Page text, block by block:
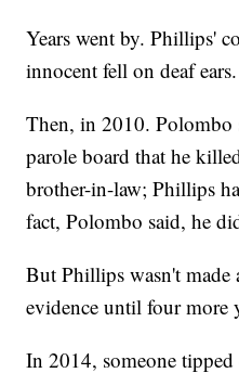
Years went by. Phillips'
innocent fell on deaf ears.
Then, in 2010. Polombo
parole board that he
brother-in-law; Phillips
fact, Polombo said, he
But Phillips wasn't made
evidence until four more
In 2014, someone